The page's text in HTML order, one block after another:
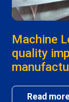
Machine
quality
Read